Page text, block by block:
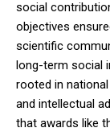
social
objectives
scientific
long-term social
rooted in
and intellectual
that awards like